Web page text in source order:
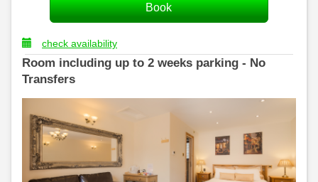
check availability
Room including up to 2 weeks parking - No
Transfers